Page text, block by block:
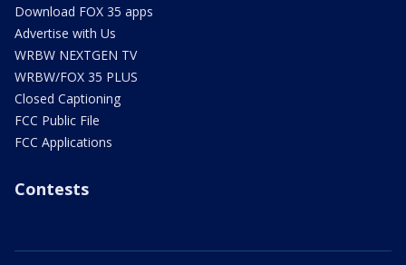
Download FOX 35 apps
Advertise with Us
WRBW NEXTGEN TV
WRBW/FOX 35 PLUS
Closed Captioning
FCC Public File
FCC Applications
Contests